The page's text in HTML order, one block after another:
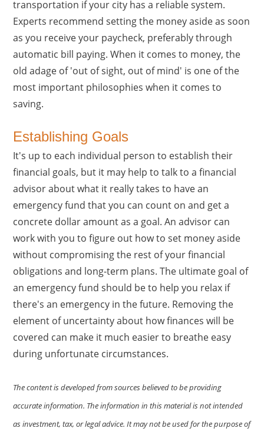
transportation if your city has a reliable system.
Experts recommend setting the money aside as soon
as you receive your paycheck, preferably through
automatic bill paying. When it comes to money, the
old adage of 'out of sight, out of mind' is one of the
most important philosophies when it comes to
saving.
Establishing Goals
It's up to each individual person to establish their
financial goals, but it may help to talk to a financial
advisor about what it really takes to have an
emergency fund that you can count on and get a
concrete dollar amount as a goal. An advisor can
work with you to figure out how to set money aside
without compromising the rest of your financial
obligations and long-term plans. The ultimate goal of
an emergency fund should be to help you relax if
there's an emergency in the future. Removing the
element of uncertainty about how finances will be
covered can make it much easier to breathe easy
during unfortunate circumstances.
The content is developed from sources believed to be providing
accurate information. The information in this material is not intended
as investment, tax, or legal advice. It may not be used for the purpose of